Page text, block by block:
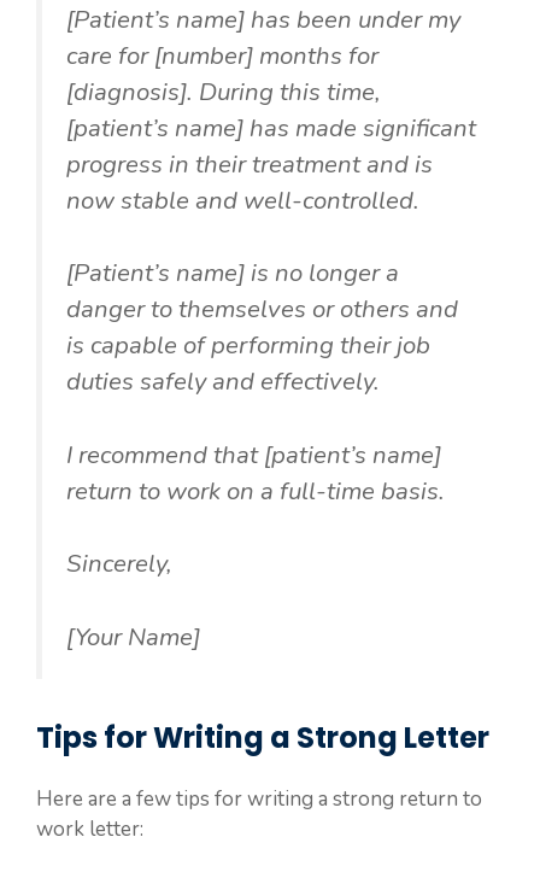
[Patient’s name] has been under my
care for [number] months for
[diagnosis]. During this time,
[patient’s name] has made significant
progress in their treatment and is
now stable and well-controlled.
[Patient’s name] is no longer a
danger to themselves or others and
is capable of performing their job
duties safely and effectively.
I recommend that [patient’s name]
return to work on a full-time basis.
Sincerely,
[Your Name]
Tips for Writing a Strong Letter
Here are a few tips for writing a strong return to
work letter: